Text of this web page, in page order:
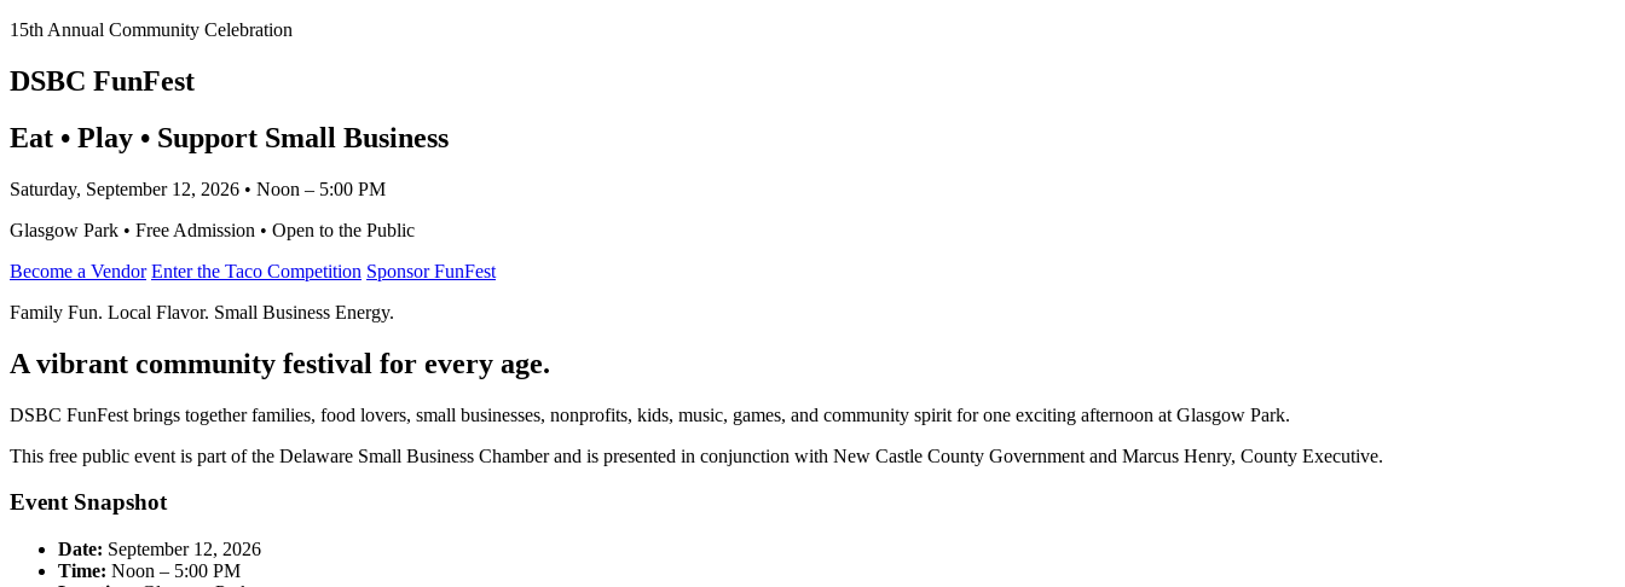
15th Annual Community Celebration
DSBC FunFest
Eat • Play • Support Small Business
Saturday, September 12, 2026 • Noon – 5:00 PM
Glasgow Park • Free Admission • Open to the Public
Become a Vendor Enter the Taco Competition Sponsor FunFest
Family Fun. Local Flavor. Small Business Energy.
A vibrant community festival for every age.
DSBC FunFest brings together families, food lovers, small businesses, nonprofits, kids, music, games, and community spirit for one exciting afternoon at Glasgow Park.
This free public event is part of the Delaware Small Business Chamber and is presented in conjunction with New Castle County Government and Marcus Henry, County Executive.
Event Snapshot
Date: September 12, 2026
Time: Noon – 5:00 PM